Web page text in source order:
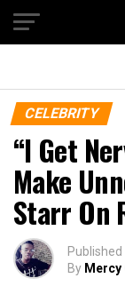
CELEBRITY
“I Get
Make
Starr On
Published
By Mercy